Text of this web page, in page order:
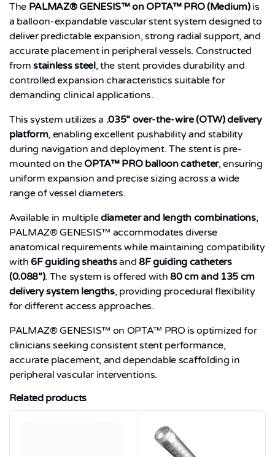
The PALMAZ® GENESIS™ on OPTA™ PRO (Medium)is
a balloon-expandable vascular stent system designed to
deliver predictable expansion, strong radial support, and
accurate placement in peripheral vessels. Constructed
fromstainless steel, the stent provides durability and
controlled expansion characteristics suitable for
demanding clinical applications.
This system utilizes a .035” over-the-wire (OTW) delivery
platform, enabling excellent pushability and stability
during navigation and deployment. The stent is pre-
mounted on the OPTA™ PRO balloon catheter, ensuring
uniform expansion and precise sizing across a wide
range of vessel diameters.
Available in multiplediameter and length combinations,
PALMAZ® GENESIS™ accommodates diverse
anatomical requirements while maintaining compatibility
with 6F guiding sheathsand8F guiding catheters
(0.088”). The system is offered with80 cm and 135 cm
delivery system lengths, providing procedural flexibility
for different access approaches.
PALMAZ® GENESIS™ on OPTA™ PRO is optimized for
clinicians seeking consistent stent performance,
accurate placement, and dependable scaffolding in
peripheral vascular interventions.
Related products